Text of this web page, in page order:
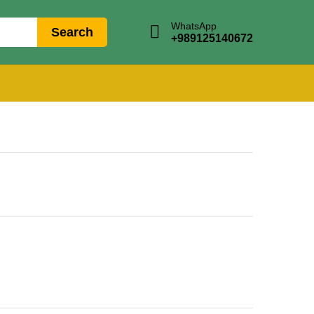
Search WhatsApp
+989125140672